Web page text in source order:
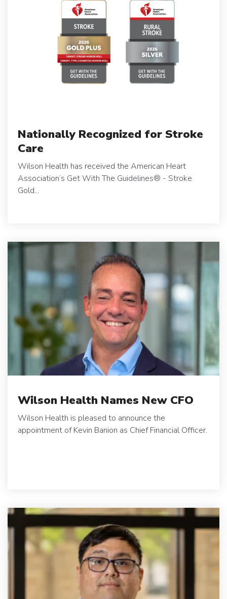
Nationally Recognized for Stroke
Care
Wilson Health has received the American Heart
Association’s Get With The Guidelines® - Stroke
Gold...
Wilson Health Names New CFO
Wilson Health is pleased to announce the
appointment of Kevin Banion as Chief Financial Officer.